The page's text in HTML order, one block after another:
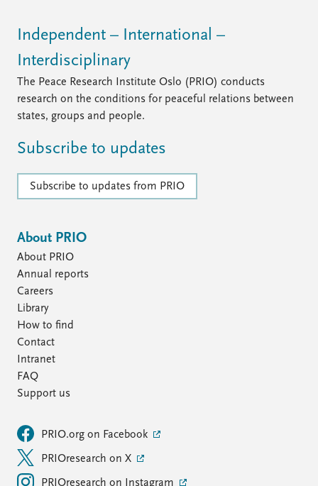
Independent – International –
Interdisciplinary
The Peace Research Institute Oslo (PRIO) conducts
research on the conditions for peaceful relations between
states, groups and people.
Subscribe to updates
Subscribe to updates from PRIO
About PRIO
About PRIO
Annual reports
Careers
Library
How to find
Contact
Intranet
FAQ
Support us
PRIO.org on Facebook
PRIOresearch on X
PRIOresearch on Instagram